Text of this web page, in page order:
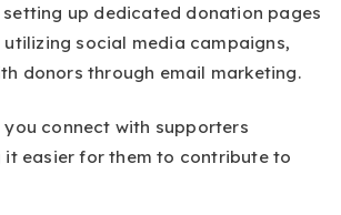
setting up dedicated donation pages
utilizing social media campaigns,
donors through email marketing.
you connect with supporters
it easier for them to contribute to